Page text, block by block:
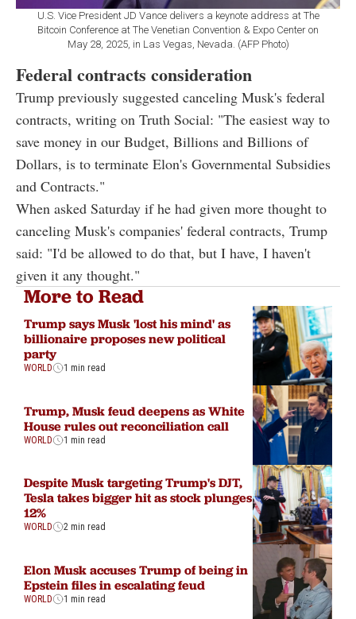
U.S. Vice President JD Vance delivers a keynote address at The
Bitcoin Conference at The Venetian Convention & Expo Center on
May 28, 2025, in Las Vegas, Nevada. (AFP Photo)
Federal contracts consideration
Trump previously suggested canceling Musk's federal
contracts, writing on Truth Social: "The easiest way to
save money in our Budget, Billions and Billions of
Dollars, is to terminate Elon's Governmental Subsidies
and Contracts."
When asked Saturday if he had given more thought to
canceling Musk's companies' federal contracts, Trump
said: "I'd be allowed to do that, but I have, I haven't
given it any thought."
More to Read
Trump says Musk 'lost his mind' as
billionaire proposes new political
party
WORLD 1 min read
Trump, Musk feud deepens as White
House rules out reconciliation call
WORLD 1 min read
Despite Musk targeting Trump's DJT,
Tesla takes bigger hit as stock plunges
12%
WORLD 2 min read
Elon Musk accuses Trump of being in
Epstein files in escalating feud
WORLD 1 min read